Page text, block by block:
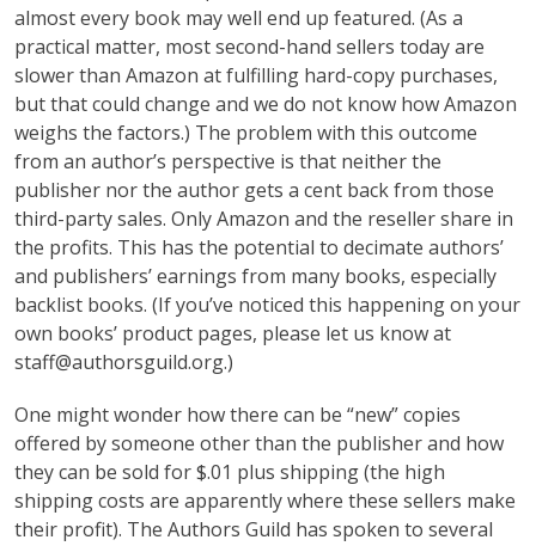
almost every book may well end up featured. (As a
practical matter, most second-hand sellers today are
slower than Amazon at fulfilling hard-copy purchases,
but that could change and we do not know how Amazon
weighs the factors.) The problem with this outcome
from an author’s perspective is that neither the
publisher nor the author gets a cent back from those
third-party sales. Only Amazon and the reseller share in
the profits. This has the potential to decimate authors’
and publishers’ earnings from many books, especially
backlist books. (If you’ve noticed this happening on your
own books’ product pages, please let us know at
staff@authorsguild.org.)
One might wonder how there can be “new” copies
offered by someone other than the publisher and how
they can be sold for $.01 plus shipping (the high
shipping costs are apparently where these sellers make
their profit). The Authors Guild has spoken to several